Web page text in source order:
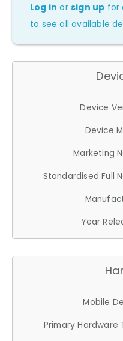
Log in orsign up for
to see all available
Device
Device
Marketing
Standardised Full
Year
Mobile
Primary Hardware